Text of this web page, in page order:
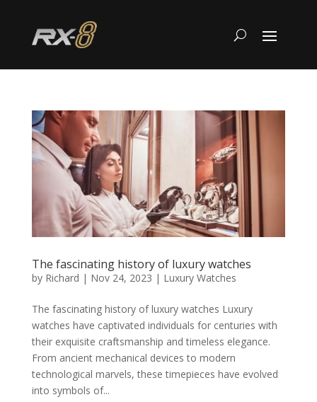
The fascinating history of luxury watches
by Richard | Nov 24, 2023 | Luxury Watches
The fascinating history of luxury watches Luxury
watches have captivated individuals for centuries with
their exquisite craftsmanship and timeless elegance.
From ancient mechanical devices to modern
technological marvels, these timepieces have evolved
into symbols of...